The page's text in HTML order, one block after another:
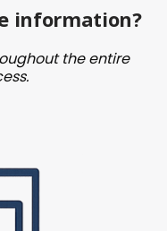
information?
the entire